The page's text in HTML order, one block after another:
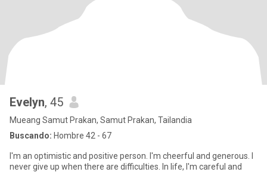
Evelyn, 45
Mueang Samut Prakan, Samut Prakan, Tailandia
Buscando: Hombre 42 - 67
I'm an optimistic and positive person. I'm cheerful and generous. I
never give up when there are difficulties. In life, I'm careful and